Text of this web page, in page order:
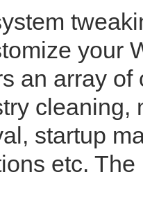
your
an array
cleaning,
startup
etc.